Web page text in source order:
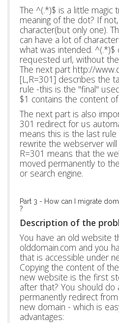
The ^(.*)$ is a little magic
meaning of the dot? If
character(but only one).
can have a lot of
what was intended. ^(.*)$
requested url, without
The next part http://
[L,R=301] describes the
rule -this is the "final"
$1 contains the content
The next part is also
301 redirect for us
means this is the last
rewrite the webserver
R=301 means that the
moved permanently to
or search engine.
Part 3 - How can I migrate
?
Description of the
You have an old website
olddomain.com and you
that is accessible under
Copying the content of
new website is the first
after that? You should do
permanently redirect
new domain - which is
advantages: